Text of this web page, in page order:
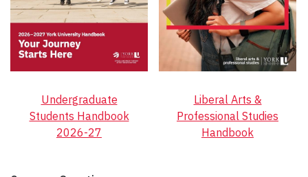
Undergraduate
Students Handbook
2026-27
Liberal Arts &
Professional Studies
Handbook